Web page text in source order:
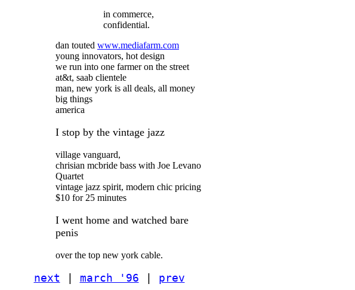
in commerce,
confidential.
dan touted www.mediafarm.com
young innovators, hot design
we run into one farmer on the street
at&t, saab clientele
man, new york is all deals, all money
big things
america
I stop by the vintage jazz
village vanguard,
chrisian mcbride bass with Joe Levano
Quartet
vintage jazz spirit, modern chic pricing
$10 for 25 minutes
I went home and watched bare
penis
over the top new york cable.
next march '96 prev